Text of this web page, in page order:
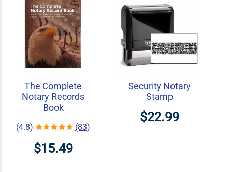
The Complete
Notary Records
Book
(4.8) (83)
$15.49
Security Notary
Stamp
$22.99